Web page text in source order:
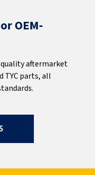
OEM-
quality aftermarket
TYC parts, all